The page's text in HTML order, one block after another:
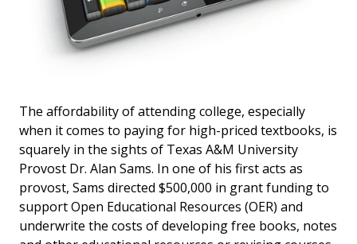
The affordability of attending college, especially
when it comes to paying for high-priced textbooks, is
squarely in the sights of Texas A&M University
Provost Dr. Alan Sams. In one of his first acts as
provost, Sams directed $500,000 in grant funding to
support Open Educational Resources (OER) and
underwrite the costs of developing free books, notes